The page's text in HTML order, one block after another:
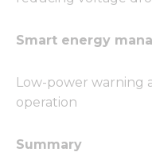
Smart energy
Low-power warning
operation
Summary